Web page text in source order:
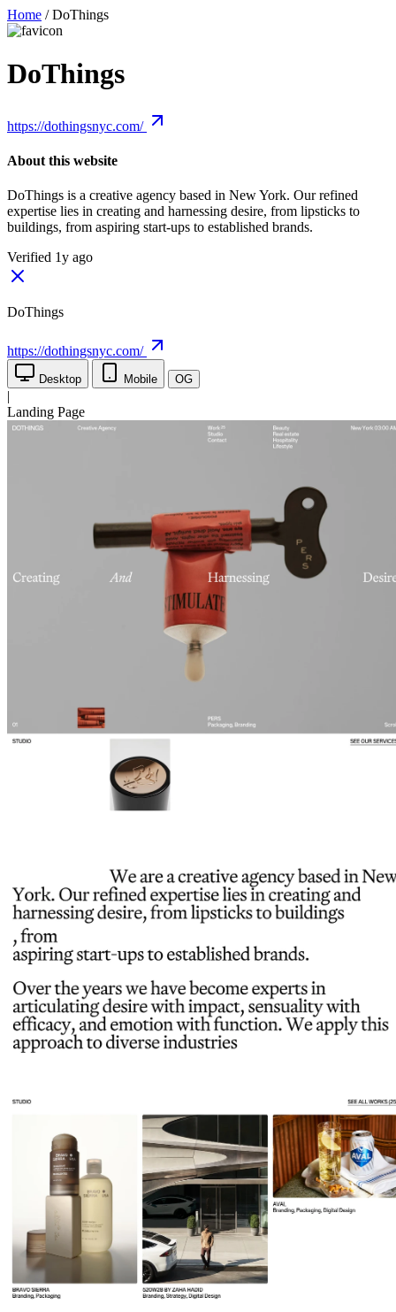
Home / DoThings
DoThings
https://dothingsnyc.com/
About this website
DoThings is a creative agency based in New York. Our refined
expertise lies in creating and harnessing desire, from lipsticks to
buildings, from aspiring start-ups to established brands.
Verified 1y ago
DoThings
https://dothingsnyc.com/
Desktop Mobile OG
|
Landing Page